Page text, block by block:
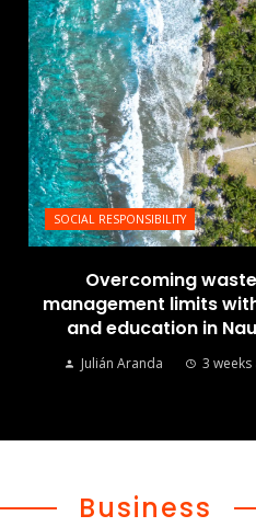
SOCIAL RESPONSIBILITY
Overcoming waste
management limits
and education in
Julián Aranda 3 weeks
Business